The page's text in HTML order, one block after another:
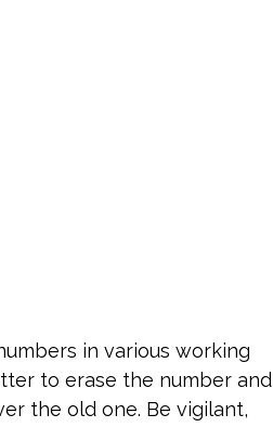
in various working
to erase the number and
the old one. Be vigilant,